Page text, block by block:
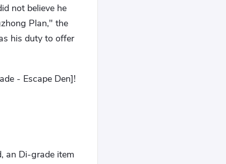
not believe he
Plan," the
his duty to offer
- Escape Den]!
an Di-grade item